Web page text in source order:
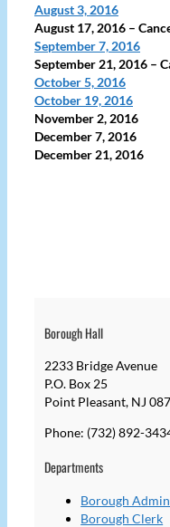
August 3, 2016
August 17, 2016 –
September 7, 2016
September 21, 2016 –
October 5, 2016
October 19, 2016
November 2, 2016
December 7, 2016
December 21, 2016
Borough Hall
2233 Bridge Avenue
P.O. Box 25
Point Pleasant, NJ
Phone: (732) 892-
Departments
Borough
Borough Clerk